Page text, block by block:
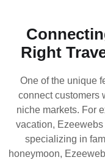
Right
One of the unique
connect customers
niche markets. For
vacation,
specializing in
honeymoon,